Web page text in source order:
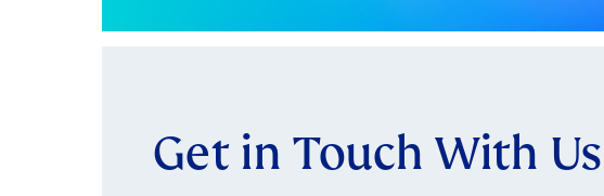
Get in Touch With Us